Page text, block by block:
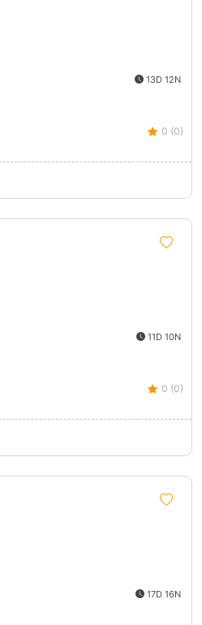
13D 12N
0 (0)
11D 10N
0 (0)
17D 16N